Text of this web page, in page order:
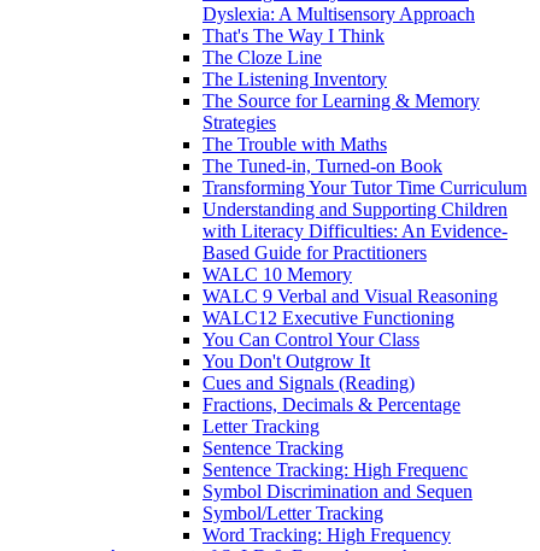
Dyslexia: A Multisensory Approach
That's The Way I Think
The Cloze Line
The Listening Inventory
The Source for Learning & Memory
Strategies
The Trouble with Maths
The Tuned-in, Turned-on Book
Transforming Your Tutor Time Curriculum
Understanding and Supporting Children
with Literacy Difficulties: An Evidence-
Based Guide for Practitioners
WALC 10 Memory
WALC 9 Verbal and Visual Reasoning
WALC12 Executive Functioning
You Can Control Your Class
You Don't Outgrow It
Cues and Signals (Reading)
Fractions, Decimals & Percentage
Letter Tracking
Sentence Tracking
Sentence Tracking: High Frequenc
Symbol Discrimination and Sequen
Symbol/Letter Tracking
Word Tracking: High Frequency